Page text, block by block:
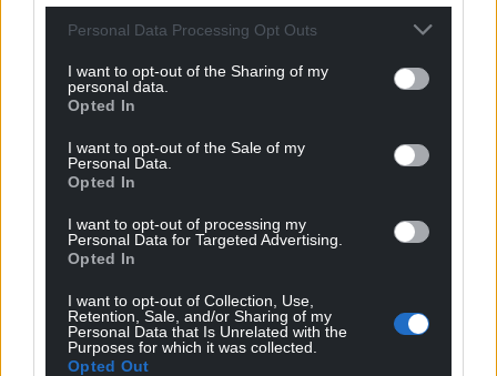
Personal Data Processing Opt Outs
I want to opt-out of the Sharing of my
personal data.
Opted In
I want to opt-out of the Sale of my
Personal Data.
Opted In
I want to opt-out of processing my
Personal Data for Targeted Advertising.
Opted In
I want to opt-out of Collection, Use,
Retention, Sale, and/or Sharing of my
Personal Data that Is Unrelated with the
Purposes for which it was collected.
Opted Out